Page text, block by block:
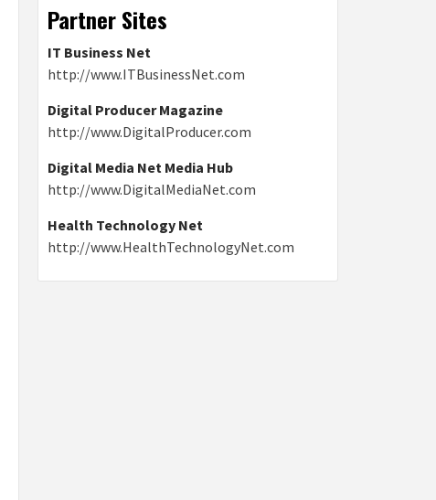
Partner Sites
IT Business Net
http://www.ITBusinessNet.com
Digital Producer Magazine
http://www.DigitalProducer.com
Digital Media Net Media Hub
http://www.DigitalMediaNet.com
Health Technology Net
http://www.HealthTechnologyNet.com